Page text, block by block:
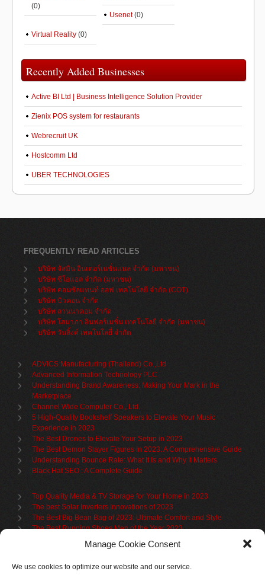
Manage Cookie Consent
We use cookies to optimize our website and our service.
(0)
Usenet(0)
Virtual Reality (0)
Recently Added Businesses
Active BI Ltd | Business Intelligence Solution Provider
Zienix POS system for restaurants
Webrecruit UK
Hostcomm Ltd
UBER TECHNOLOGIES
FREQUENTLY READ ARTICLES
บริษัท จัสมิน อินเตอร์เนชั่นแนล จำกัด (มหาชน)
บริษัท ซีโอแอล จำกัด (มหาชน)
บริษัท คอนซัลแทนท์ ออฟ เทคโนโลยี จำกัด (COT)
บริษัท บิวคอน จำกัด
บริษัท ลานนาคอม จำกัด
บริษัท โสมาภา อินฟอร์เมชั่น เทคโนโลยี จำกัด (มหาชน)
บริษัท วันลิ้งค์ เทคโนโลยี่ จำกัด
ADVICS Manufacturing (Thailand) Co.,Ltd
Advanced Information Technology PLC
Understanding Brand Awareness: Making Your Mark in the
Marketplace
Channel Wide Computer Co., Ltd.
5 High-Quality Bookshelf Speakers to Elevate Your Music
Experience in 2023
The Best Drones to Elevate Your Setup in 2023
The Best Demon Slayer Figures In 2023: A Comprehensive Guide
Understanding Bounce Rate: What It Is and Why It Matters
Black Hat SEO : A Complete Guide
Top Quality Media & TV Storage for Your Home in 2023
The best Solar Inverters Innovations of 2023
The Best Big Bean Bag of 2023: Ultimate Comfort and Style
The Best Running Shoes Men of the Year 2023
The Best Cycling Jersey For 2023
The Benefits of Using Filing Cabinets for File Organization
Upgrade Your Living Space with the Best Bookcases